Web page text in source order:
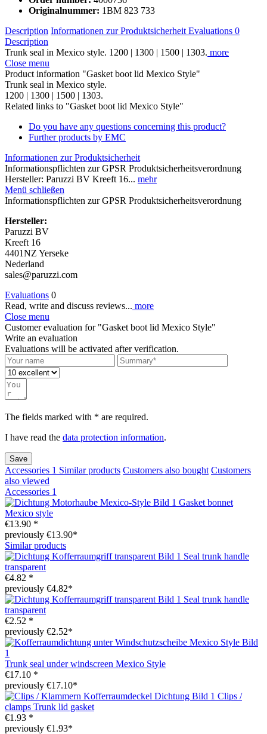
Originalnummer: 1BM 823 733
Description Informationen zur Produktsicherheit Evaluations 0
Description
Trunk seal in Mexico style. 1200 | 1300 | 1500 | 1303. more
Close menu
Product information "Gasket boot lid Mexico Style"
Trunk seal in Mexico style.
1200 | 1300 | 1500 | 1303.
Related links to "Gasket boot lid Mexico Style"
Do you have any questions concerning this product?
Further products by EMC
Informationen zur Produktsicherheit
Informationspflichten zur GPSR Produktsicherheitsverordnung
Hersteller: Paruzzi BV Kreeft 16... mehr
Menü schließen
Informationspflichten zur GPSR Produktsicherheitsverordnung
Hersteller:
Paruzzi BV
Kreeft 16
4401NZ Yerseke
Nederland
sales@paruzzi.com
Evaluations 0
Read, write and discuss reviews... more
Close menu
Customer evaluation for "Gasket boot lid Mexico Style"
Write an evaluation
Evaluations will be activated after verification.
The fields marked with * are required.
I have read the data protection information.
Save
Accessories 1 Similar products Customers also bought Customers
also viewed
Accessories 1
Gasket bonnet
Mexico style
€13.90 *
previously €13.90*
Similar products
Seal trunk handle
transparent
€4.82 *
previously €4.82*
Seal trunk handle
transparent
€2.52 *
previously €2.52*
Trunk seal under windscreen Mexico Style
€17.10 *
previously €17.10*
Clips /
clamps Trunk lid gasket
€1.93 *
previously €1.93*